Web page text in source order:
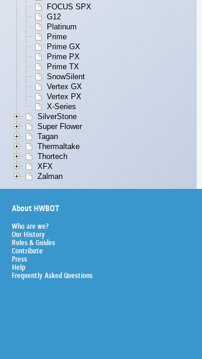
FOCUS SPX
G12
Platinum
Prime
Prime GX
Prime PX
Prime TX
SnowSilent
Vertex GX
Vertex PX
X-Series
SilverStone
Super Flower
Tagan
Thermaltake
Thortech
XFX
Zalman
About HWBOT
Who are we?
Our History
Rules & Guides
Contribute
Press
Help
Frequently Asked Questions